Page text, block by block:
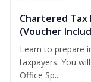
Chartered Tax
(Voucher
Learn to prepare
taxpayers. You
Office Sp...